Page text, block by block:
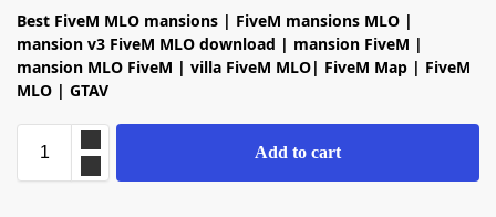
Best FiveM MLO mansions | FiveM mansions MLO |
mansion v3 FiveM MLO download | mansion FiveM |
mansion MLO FiveM | villa FiveM MLO| FiveM Map | FiveM
MLO | GTAV
Add to cart